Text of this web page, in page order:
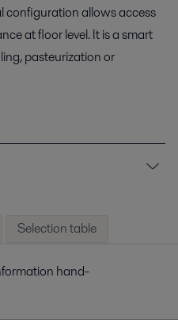
configuration allows access
at floor level. It is a smart
pasteurization or
Selection table
hand-